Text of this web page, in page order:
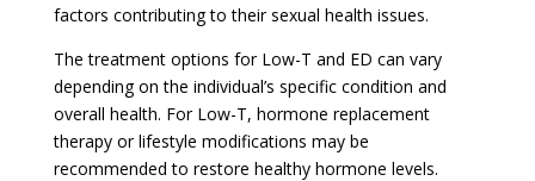
factors contributing to their sexual health issues.
The treatment options for Low-T and ED can vary
depending on the individual’s specific condition and
overall health. For Low-T, hormone replacement
therapy or lifestyle modifications may be
recommended to restore healthy hormone levels.